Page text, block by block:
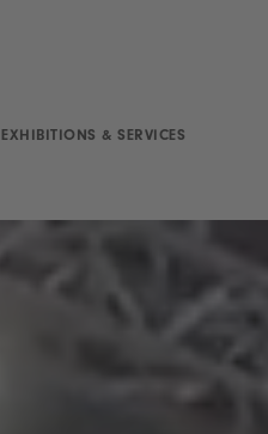
EXHIBITIONS & SERVICES